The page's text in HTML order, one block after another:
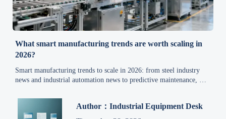
What smart manufacturing trends are worth scaling in
2026?
Smart manufacturing trends to scale in 2026: from steel industry
news and industrial automation news to predictive maintenance, AI,
Author：Industrial Equipment Desk